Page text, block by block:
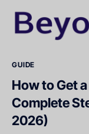
GUIDE
How to Get
Complete
2026)